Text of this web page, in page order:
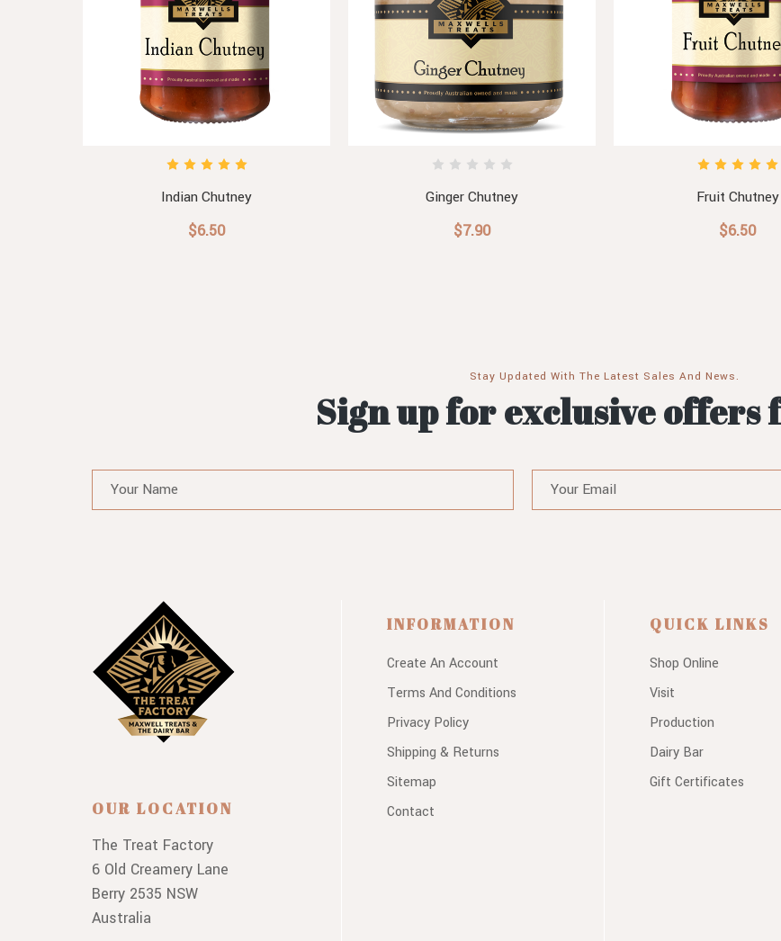
Indian Chutney
$6.50
Ginger Chutney
$7.90
Fruit Chutney
$6.50
Stay Updated With The Latest Sales And News.
Sign up for exclusive offers
OUR LOCATION
The Treat Factory
6 Old Creamery Lane
Berry 2535 NSW
Australia
INFORMATION
Create An Account
Terms And Conditions
Privacy Policy
Shipping & Returns
Sitemap
Contact
QUICK LINKS
Shop Online
Visit
Production
Dairy Bar
Gift Certificates